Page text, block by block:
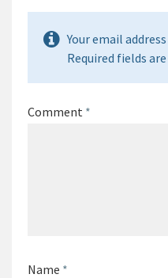
Your email
Required fields
Comment *
Name *